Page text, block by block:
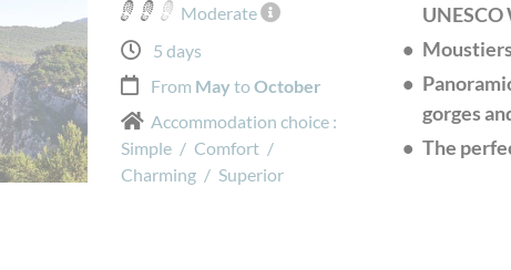
Moderate
5 days
From May to October
Accommodation choice :
Simple / Comfort /
Charming / Superior
gorges
The